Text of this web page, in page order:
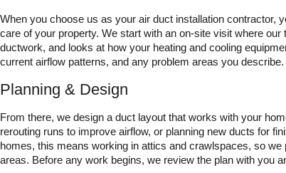
When you choose us as your air duct installation contractor,
care of your property. We start with an on-site visit where
ductwork, and looks at how your heating and cooling
current airflow patterns, and any problem areas you describe.
Planning & Design
From there, we design a duct layout that works with your
rerouting runs to improve airflow, or planning new ducts for
homes, this means working in attics and crawlspaces, so
areas. Before any work begins, we review the plan with you